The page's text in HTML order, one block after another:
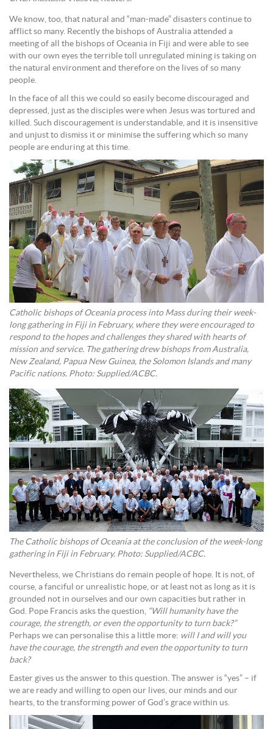
We know, too, that natural and “man-made” disasters continue to
afflict so many. Recently the bishops of Australia attended a
meeting of all the bishops of Oceania in Fiji and were able to see
with our own eyes the terrible toll unregulated mining is taking on
the natural environment and therefore on the lives of so many
people.
In the face of all this we could so easily become discouraged and
depressed, just as the disciples were when Jesus was tortured and
killed. Such discouragement is understandable, and it is insensitive
and unjust to dismiss it or minimise the suffering which so many
people are enduring at this time.
Catholic bishops of Oceania process into Mass during their week-
long gathering in Fiji in February, where they were encouraged to
respond to the hopes and challenges they shared with hearts of
mission and service. The gathering drew bishops from Australia,
New Zealand, Papua New Guinea, the Solomon Islands and many
Pacific nations. Photo: Supplied/ACBC.
The Catholic bishops of Oceania at the conclusion of the week-long
gathering in Fiji in February. Photo: Supplied/ACBC.
Nevertheless, we Christians do remain people of hope. It is not, of
course, a fanciful or unrealistic hope, or at least not as long as it is
grounded not in ourselves and our own capacities but rather in
God. Pope Francis asks the question, “Will humanity have the
courage, the strength, or even the opportunity to turn back?”
Perhaps we can personalise this a little more: will I and will you
have the courage, the strength and even the opportunity to turn
back?
Easter gives us the answer to this question. The answer is “yes” – if
we are ready and willing to open our lives, our minds and our
hearts, to the transforming power of God’s grace within us.